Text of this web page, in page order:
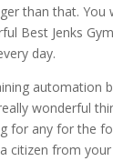
than that.
Best Jenks
day.
automation
wonderful
for any for the
citizen from